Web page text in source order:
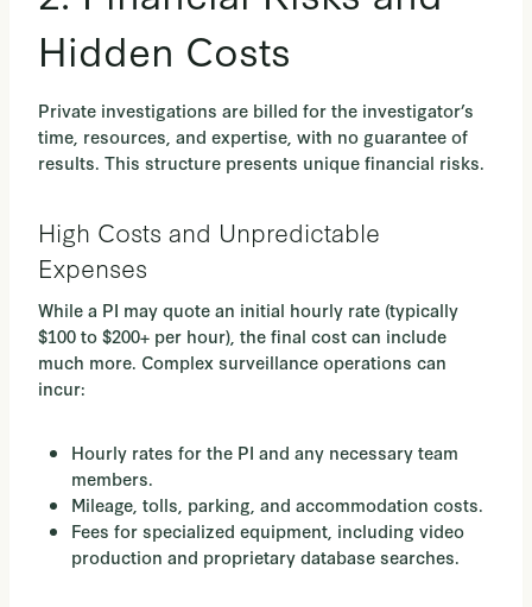
Hidden Costs
Private investigations are billed for the investigator’s
time, resources, and expertise, with no guarantee of
results. This structure presents unique financial risks.
High Costs and Unpredictable
Expenses
While a PI may quote an initial hourly rate (typically
$100 to $200+ per hour), the final cost can include
much more. Complex surveillance operations can
incur:
Hourly rates for the PI and any necessary team
members.
Mileage, tolls, parking, and accommodation costs.
Fees for specialized equipment, including video
production and proprietary database searches.